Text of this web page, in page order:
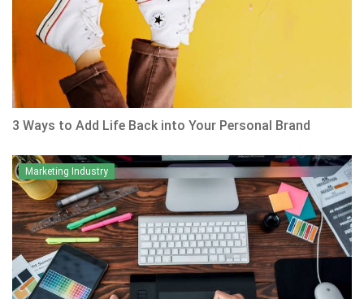
3 Ways to Add Life Back into Your Personal Brand
Marketing Industry